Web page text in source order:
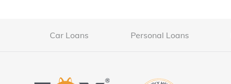
Car Loans Personal Loans